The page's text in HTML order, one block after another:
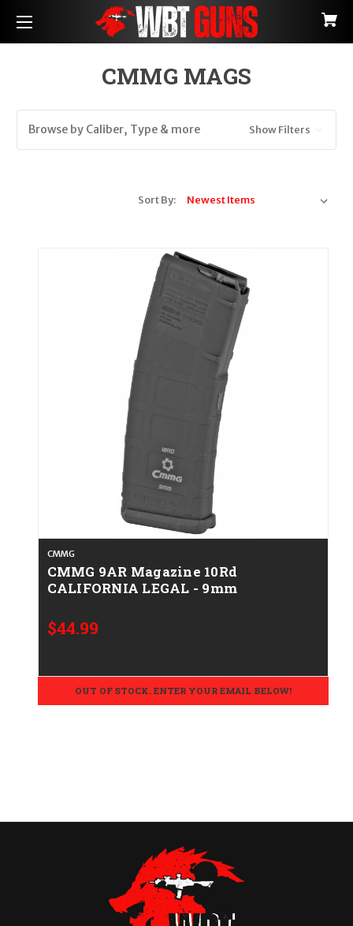
CMMG MAGS
Browse by Caliber, Type & more Show Filters
Sort By:
CMMG
CMMG 9AR Magazine 10Rd
CALIFORNIA LEGAL - 9mm
$44.99
OUT OF STOCK. ENTER YOUR EMAIL BELOW!